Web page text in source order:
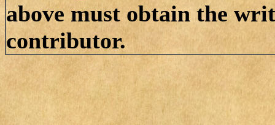
above must obtain the
contributor.